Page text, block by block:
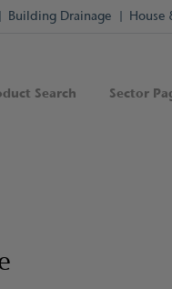
Building Drainage House
Search Sector